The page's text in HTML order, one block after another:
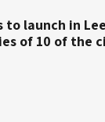
to launch in
of 10 of the